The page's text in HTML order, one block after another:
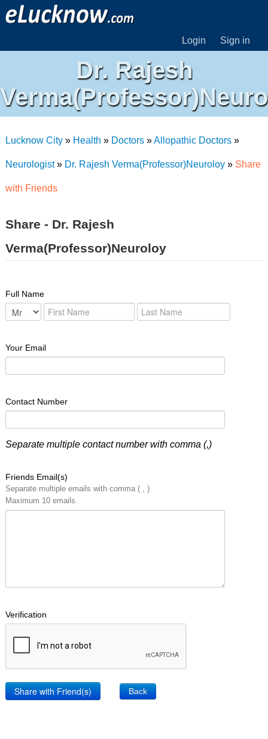
Login Sign in
Dr. Rajesh
Lucknow City» Health » Doctors»Allopathic Doctors»
Neurologist» Dr. Rajesh Verma(Professor)Neuroloy» Share
with Friends
Share - Dr. Rajesh
Verma(Professor)Neuroloy
Full Name
Your Email
Contact Number
Separate multiple contact number with comma (,)
Friends Email(s)
Separate multiple emails with comma ( , )
Maximum 10 emails.
Verification
Back